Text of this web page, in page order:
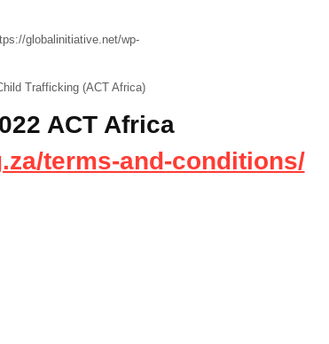
globalinitiative.net/wp-
Trafficking (ACT Africa)
ACT Africa
terms-and-conditions/